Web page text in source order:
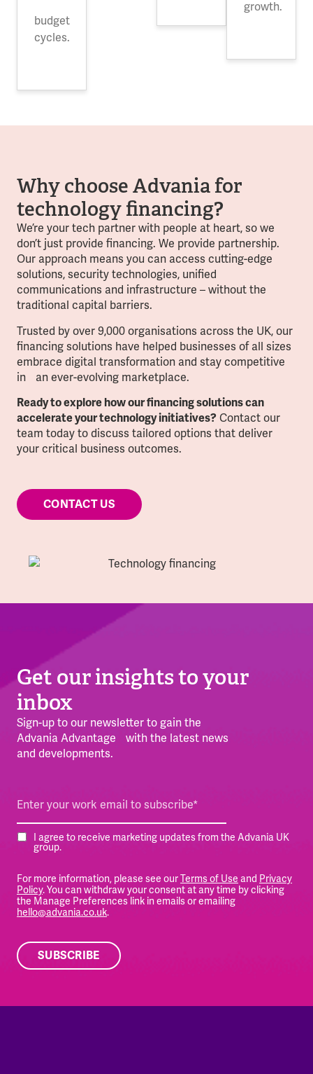
budget
cycles.
growth.
Why choose Advania for
technology financing?
We’re yourtech partner with people at heart, so we
don’t just provide financing. We provide partnership.
Our approach means you can access cutting-edge
solutions, security technologies, unified
communications and infrastructure – without the
traditional capital barriers.
Trusted by over 9,000 organisations across the UK, our
financing solutions have helped businesses of all sizes
embrace digital transformation and stay competitive
in an ever-evolving marketplace.
Ready to explore how our financing solutions can
accelerate your technology initiatives? Contact our
team today to discuss tailored options that deliver
your critical business outcomes.
CONTACT US
Get our insights to your
inbox
Sign-up to our newsletter to gain the
Advania Advantage with the latest news
and developments.
I agree to receive marketing updates from the Advania UK
group.
For more information, please see ourTerms of Use and Privacy
Policy. You can withdraw your consent at any time by clicking
the Manage Preferences link in emails or emailing
hello@advania.co.uk.